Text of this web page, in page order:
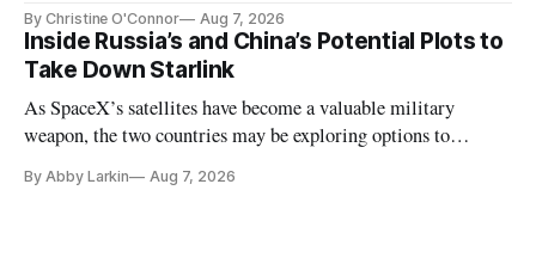
By Christine O'Connor Aug 7, 2026
Inside Russia’s and China’s Potential Plots to
Take Down Starlink
As SpaceX’s satellites have become a valuable military
weapon, the two countries may be exploring options to
By Abby Larkin Aug 7, 2026